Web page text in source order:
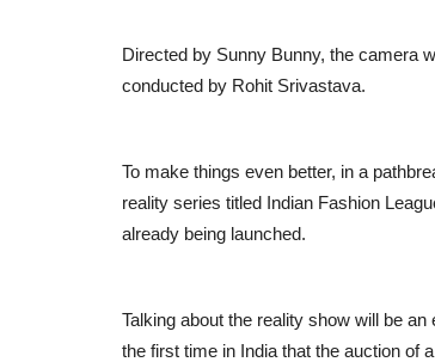
Directed by Sunny Bunny, the camera
conducted by Rohit Srivastava.
To make things even better, in a
reality series titled Indian Fashion
already being launched.
Talking about the reality show will be
the first time in India that the auction of